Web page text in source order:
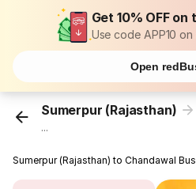
Get 10% OFF
Use code APP10
Open
Sumerpur (Rajasthan)
...
Sumerpur (Rajasthan) to Chandawal Bus